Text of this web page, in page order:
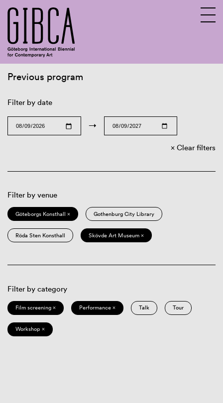
Previous program
Filter by date
→
Clear filters
Filter by venue
Göteborgs Konsthall × Gothenburg City Library
Röda Sten Konsthall Skövde Art Museum ×
Filter by category
Film screening × Performance × Talk Tour
Workshop ×